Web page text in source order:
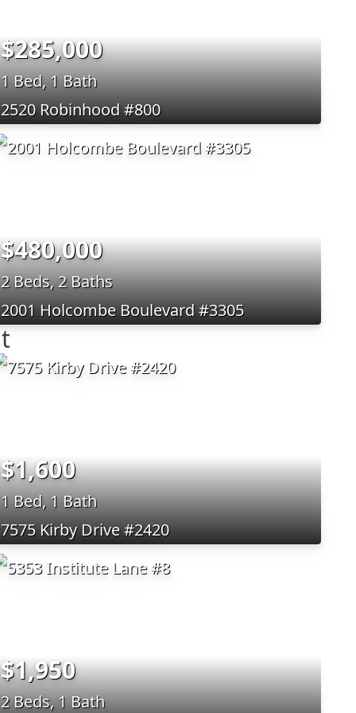
$285,000
1 Bed, 1 Bath
2520 Robinhood #800
$480,000
2 Beds, 2 Baths
2001 Holcombe Boulevard #3305
$1,600
1 Bed, 1 Bath
7575 Kirby Drive #2420
$1,950
2 Beds, 1 Bath